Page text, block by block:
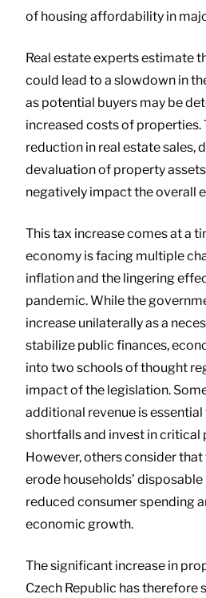
of housing affordability in
Real estate experts estimate
could lead to a slowdown in
as potential buyers may be
increased costs of properties.
reduction in real estate sales,
devaluation of property
negatively impact the overall
This tax increase comes at a
economy is facing multiple
inflation and the lingering
pandemic. While the
increase unilaterally as a
stabilize public finances,
into two schools of thought
impact of the legislation.
additional revenue is
shortfalls and invest in
However, others consider
erode households’
reduced consumer spending
economic growth.
The significant increase in
Czech Republic has therefore